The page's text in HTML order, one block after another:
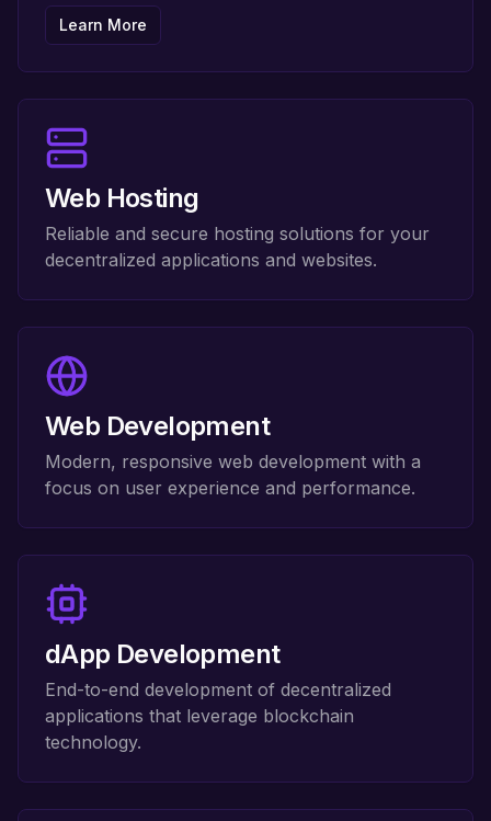
Learn More
Web Hosting
Reliable and secure hosting solutions for your
decentralized applications and websites.
Web Development
Modern, responsive web development with a
focus on user experience and performance.
dApp Development
End-to-end development of decentralized
applications that leverage blockchain
technology.